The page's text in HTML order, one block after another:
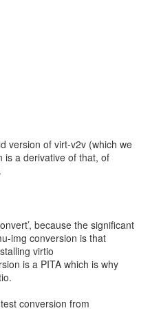
version of virt-v2v (which we
is a derivative of that, of
because the significant
img conversion is that
virtio
is a PITA which is why
conversion from